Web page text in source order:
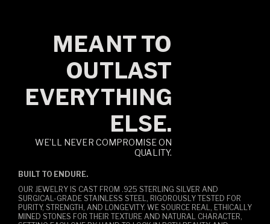
MEANT TO
OUTLAST
EVERYTHING
ELSE.
WE’LL NEVER COMPROMISE ON
QUALITY.
BUILT TO ENDURE.
OUR JEWELRY IS CAST FROM .925 STERLING SILVER AND
SURGICAL-GRADE STAINLESS STEEL, RIGOROUSLY TESTED FOR
PURITY, STRENGTH, AND LONGEVITY. WE SOURCE REAL, ETHICALLY
MINED STONES FOR THEIR TEXTURE AND NATURAL CHARACTER,